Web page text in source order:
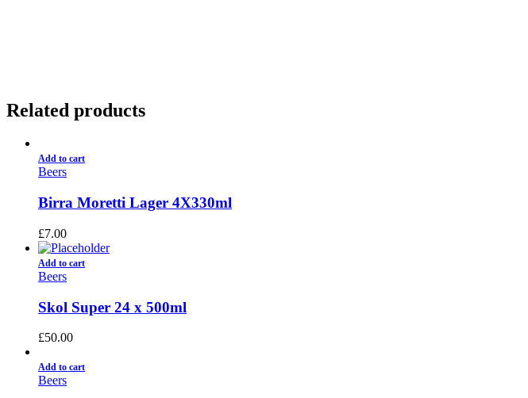
Related products
Add to cart
Beers
Birra Moretti Lager 4X330ml
£7.00
Add to cart
Beers
Skol Super 24 x 500ml
£50.00
Add to cart
Beers